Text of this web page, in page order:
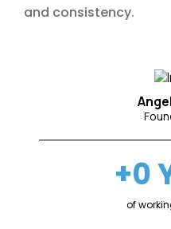
and consistency.
+0
of